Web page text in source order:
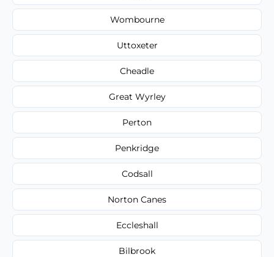
Wombourne
Uttoxeter
Cheadle
Great Wyrley
Perton
Penkridge
Codsall
Norton Canes
Eccleshall
Bilbrook